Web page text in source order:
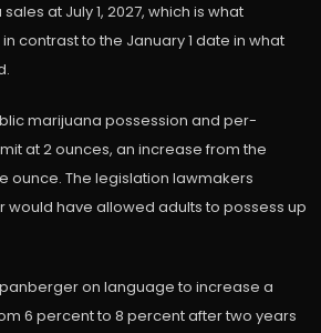
at July 1, 2027, which is what
contrast to the January 1 date in what
marijuana possession and per-
at 2 ounces, an increase from the
ounce. The legislation lawmakers
would have allowed adults to possess up
on language to increase a
6 percent to 8 percent after two years